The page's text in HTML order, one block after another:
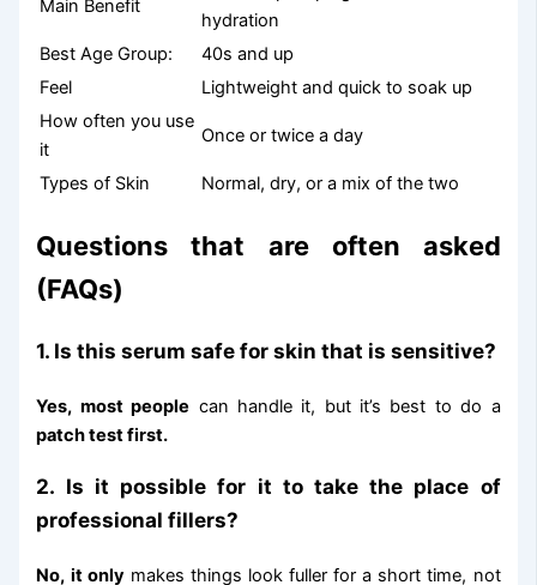
Main Benefit
hydration
Best Age Group:
40s and up
Feel
Lightweight and quick to soak up
How often you use
it
Once or twice a day
Types of Skin Normal, dry, or a mix of the two
Questions that are often asked
(FAQs)
1. Is this serum safe for skin that is sensitive?
Yes, most people can handle it, but it’s best to do a
patch test first.
2. Is it possible for it to take the place of
professional fillers?
No, it onlymakes things look fuller for a short time, not